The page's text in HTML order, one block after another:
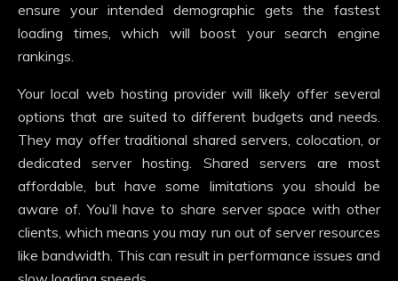
ensure your intended demographic gets the fastest
loading times, which will boost your search engine
rankings.
Your local web hosting provider will likely offer several
options that are suited to different budgets and needs.
They may offer traditional shared servers, colocation, or
dedicated server hosting. Shared servers are most
affordable, but have some limitations you should be
aware of. You’ll have to share server space with other
clients, which means you may run out of server resources
like bandwidth. This can result in performance issues and